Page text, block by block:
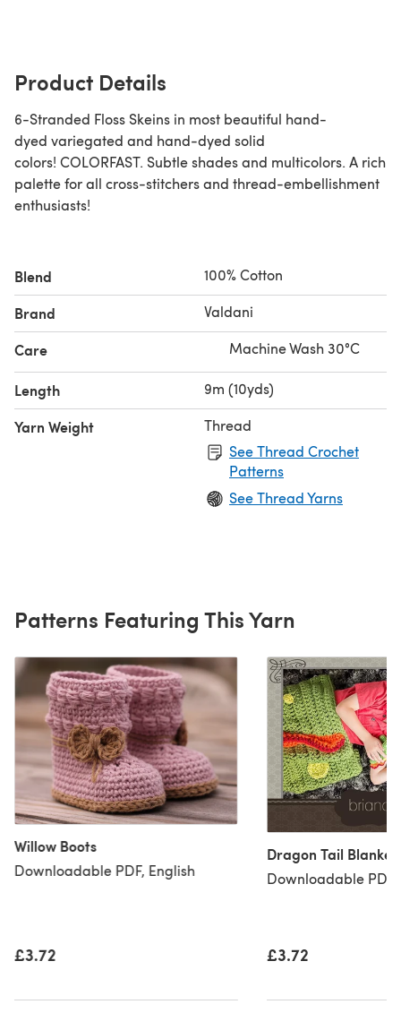
Product Details
6-Stranded Floss Skeins in most beautiful hand-
dyed variegated and hand-dyed solid
colors! COLORFAST. Subtle shades and multicolors. A rich
palette for all cross-stitchers and thread-embellishment
enthusiasts!
Blend 100% Cotton
Brand Valdani
Care Machine Wash 30°C
Length 9m (10yds)
Yarn Weight
Thread
See Thread Crochet
Patterns
See Thread Yarns
Patterns Featuring This Yarn
Willow Boots
Downloadable PDF, English
£3.72
Dragon Tail
Downloadable PDF,
£3.72